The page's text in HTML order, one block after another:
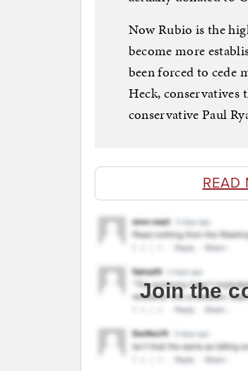
Now Rubio is the
become more
been forced to cede
Heck, conservatives
conservative Paul
READ
Join the